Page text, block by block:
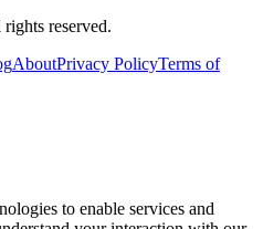
reserved.
AboutPrivacy PolicyTerms of
to enable services and